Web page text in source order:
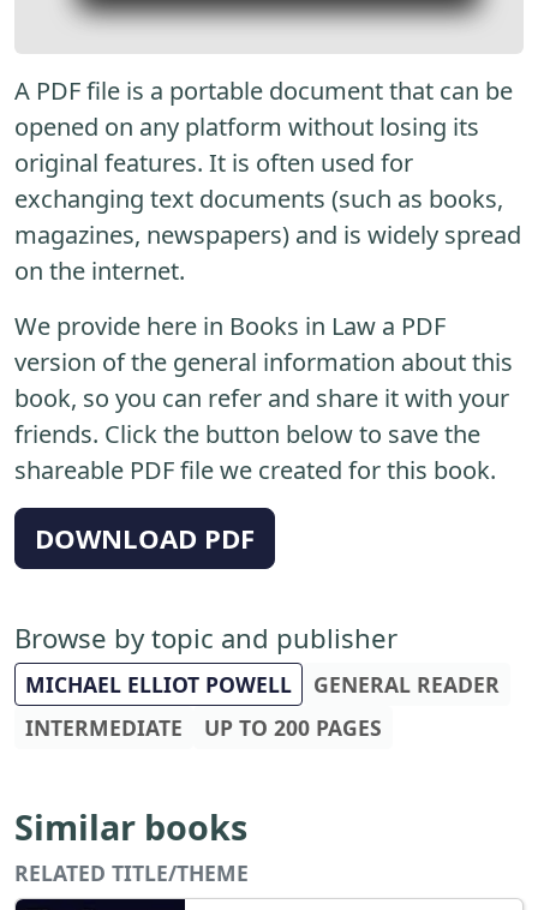
A PDF file is a portable document that can be
opened on any platform without losing its
original features. It is often used for
exchanging text documents (such as books,
magazines, newspapers) and is widely spread
on the internet.
We provide here in Books in Law a PDF
version of the general information about this
book, so you can refer and share it with your
friends. Click the button below to save the
shareable PDF file we created for this book.
DOWNLOAD PDF
Browse by topic and publisher
MICHAEL ELLIOT POWELL
GENERAL READER
INTERMEDIATE
UP TO 200 PAGES
Similar books
RELATED TITLE/THEME